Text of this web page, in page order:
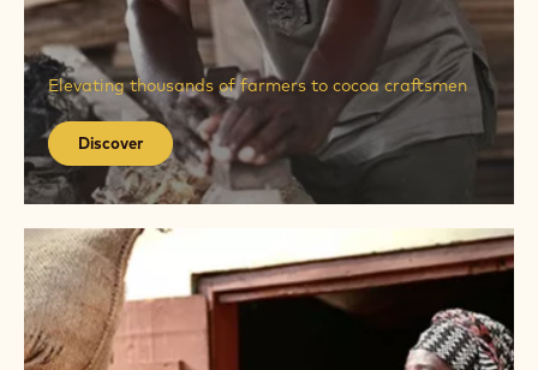
Elevating thousands of farmers to cocoa craftsmen
Discover
Discover
Discover